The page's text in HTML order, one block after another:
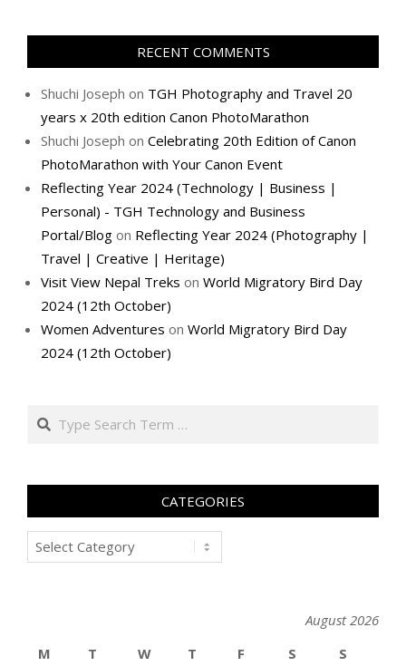
RECENT COMMENTS
Shuchi Joseph on TGH Photography and Travel 20
years x 20th edition Canon PhotoMarathon
Shuchi Joseph on Celebrating 20th Edition of Canon
PhotoMarathon with Your Canon Event
Reflecting Year 2024 (Technology | Business |
Personal) - TGH Technology and Business
Portal/Blog on Reflecting Year 2024 (Photography |
Travel | Creative | Heritage)
Visit View Nepal Treks on World Migratory Bird Day
2024 (12th October)
Women Adventures on World Migratory Bird Day
2024 (12th October)
Search
CATEGORIES
Categories
August 2026
M
T W T F S S